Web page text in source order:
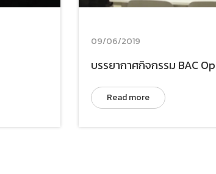
09/06/2019
บรรยากาศกิจกรรม BAC
Read more